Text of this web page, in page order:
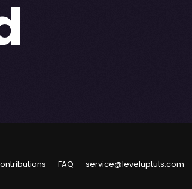
FAQ service@leveluptuts.com